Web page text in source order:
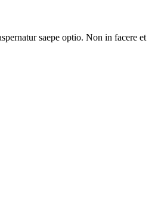
saepe optio. Non in facere et